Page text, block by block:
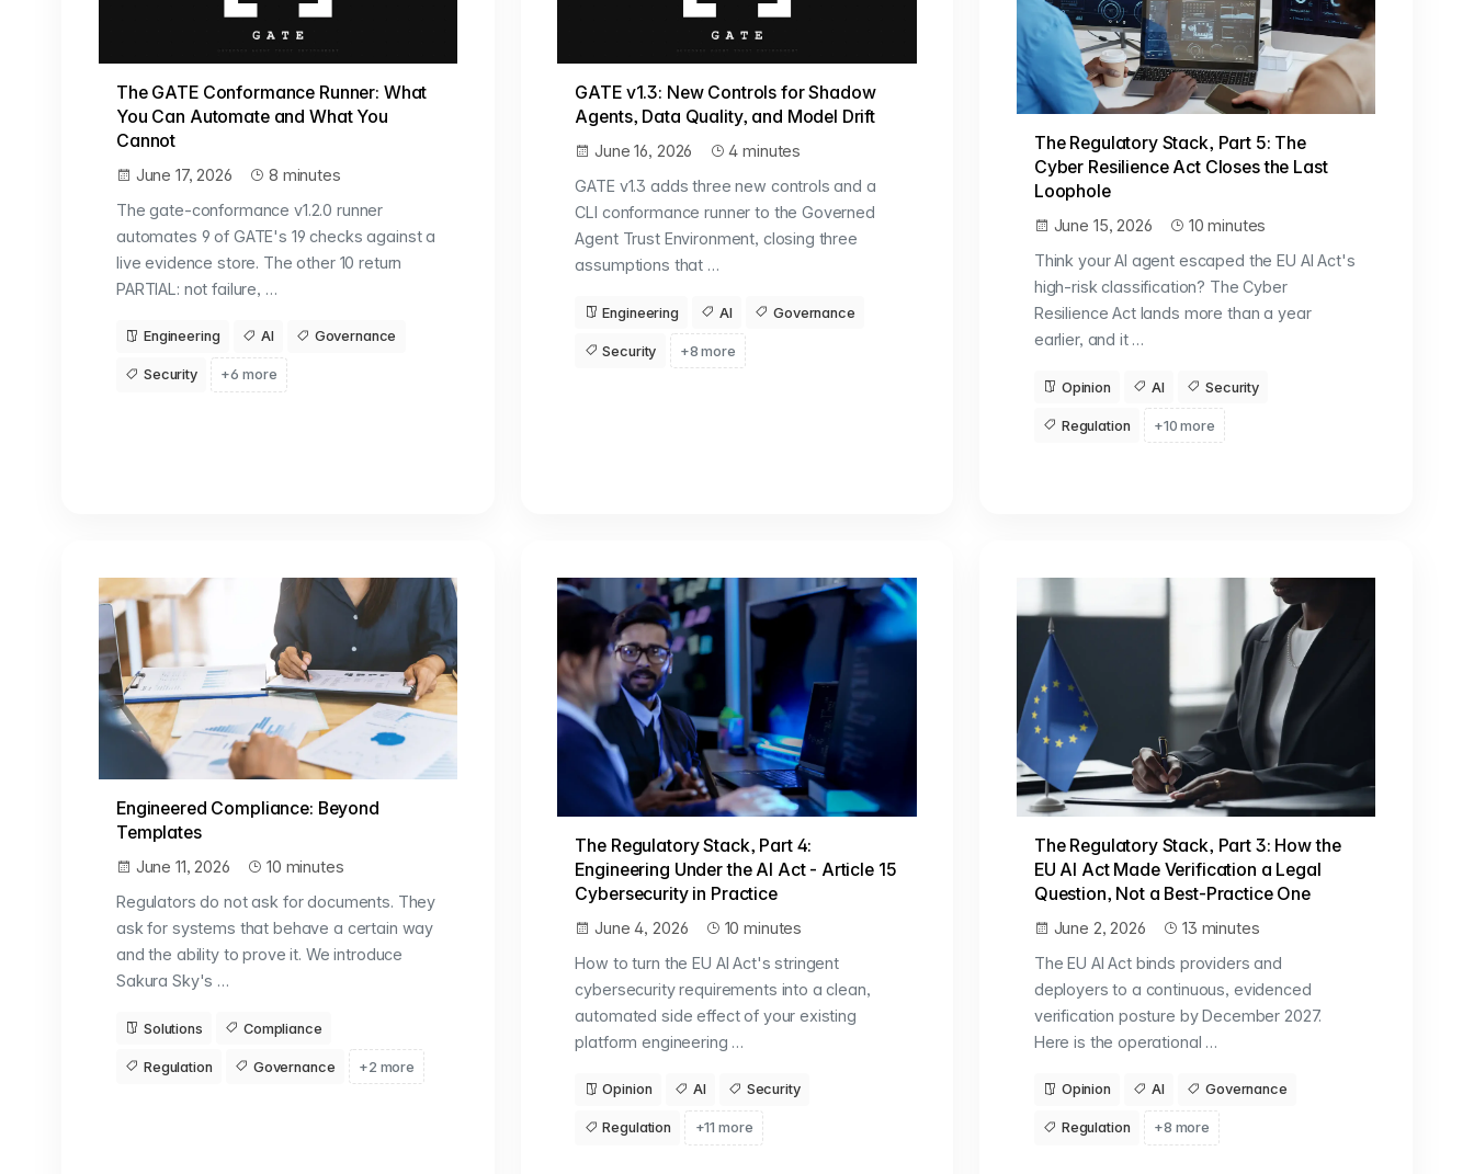
The GATE Conformance Runner: What
You Can Automate and What You
Cannot
June 17, 2026
8 minutes
The gate-conformance v1.2.0 runner
automates 9 of GATE's 19 checks against a
live evidence store. The other 10 return
PARTIAL: not failure, …
Engineering AI Governance
Security +6 more
GATE v1.3: New Controls for Shadow
Agents, Data Quality, and Model Drift
June 16, 2026
4 minutes
GATE v1.3 adds three new controls and a
CLI conformance runner to the Governed
Agent Trust Environment, closing three
assumptions that …
Engineering AI Governance
Security +8 more
The Regulatory Stack, Part 5: The
Cyber Resilience Act Closes the Last
Loophole
June 15, 2026
10 minutes
Think your AI agent escaped the EU AI Act's
high-risk classification? The Cyber
Resilience Act lands more than a year
earlier, and it …
Opinion AI Security
Regulation +10 more
Engineered Compliance: Beyond
Templates
June 11, 2026
10 minutes
Regulators do not ask for documents. They
ask for systems that behave a certain way
and the ability to prove it. We introduce
Sakura Sky's …
Solutions Compliance
Regulation Governance +2 more
The Regulatory Stack, Part 4:
Engineering Under the AI Act - Article 15
Cybersecurity in Practice
June 4, 2026
10 minutes
How to turn the EU AI Act's stringent
cybersecurity requirements into a clean,
automated side effect of your existing
platform engineering …
Opinion AI Security
Regulation +11 more
The Regulatory Stack, Part 3: How the
EU AI Act Made Verification a Legal
Question, Not a Best-Practice One
June 2, 2026
13 minutes
The EU AI Act binds providers and
deployers to a continuous, evidenced
verification posture by December 2027.
Here is the operational …
Opinion AI Governance
Regulation +8 more